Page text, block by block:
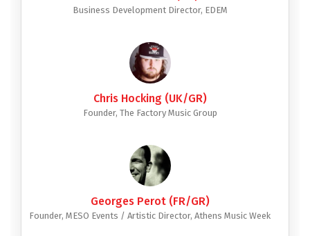
Business Development Director, EDEM
Chris Hocking (UK/GR)
Founder, The Factory Music Group
Georges Perot (FR/GR)
Founder, MESO Events / Artistic Director, Athens Music Week